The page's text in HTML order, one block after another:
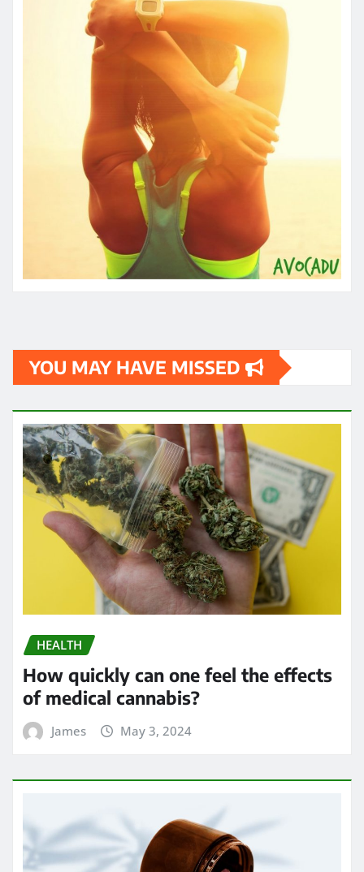
YOU MAY HAVE MISSED
HEALTH
How quickly can one feel the effects
of medical cannabis?
James May 3, 2024